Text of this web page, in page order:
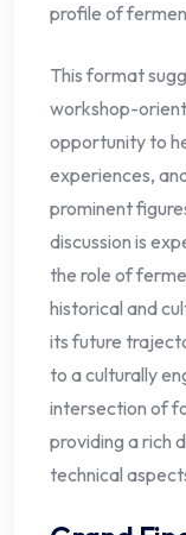
profile of
This format
workshop-
opportunity to
experiences,
prominent
discussion is
the role of
historical and
its future
to a culturally
intersection of
providing a rich
technical